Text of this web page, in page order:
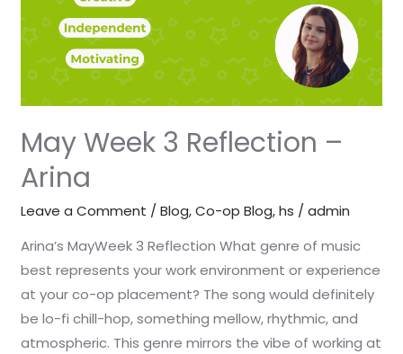
May Week 3 Reflection –
Arina
Leave a Comment /Blog,Co-op Blog,hs /admin
Arina’s MayWeek 3 Reflection What genre of music
best represents your work environment or experience
at your co-op placement? The song would definitely
be lo-fi chill-hop, something mellow, rhythmic, and
atmospheric. This genre mirrors the vibe of working at